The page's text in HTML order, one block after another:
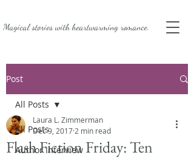
Magical stories withheartwarming romance.
Post
All Posts
Author Interview
All Posts
Flash Fiction Friday: Ten
Laura L. Zimmerman
Dec 9, 2017 2 min read